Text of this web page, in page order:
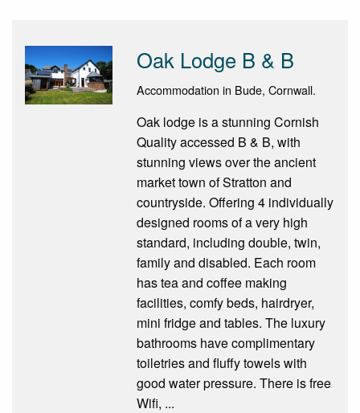
Oak Lodge B & B
Accommodation in Bude, Cornwall.
Oak lodge is a stunning Cornish
Quality accessed B & B, with
stunning views over the ancient
market town of Stratton and
countryside. Offering 4 individually
designed rooms of a very high
standard, including double, twin,
family and disabled. Each room
has tea and coffee making
facilities, comfy beds, hairdryer,
mini fridge and tables. The luxury
bathrooms have complimentary
toiletries and fluffy towels with
good water pressure. There is free
Wifi, ...